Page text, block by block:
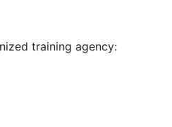
training agency: